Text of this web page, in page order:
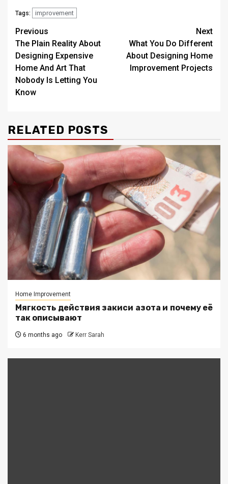
Tags: improvement
Post
navigation
Previous
The Plain Reality About
Designing Expensive
Home And Art That
Nobody Is Letting You
Know
Next
What You Do Different
About Designing Home
Improvement Projects
RELATED POSTS
Home Improvement
Мягкость действия закиси азота и почему её
так описывают
6 months ago Kerr Sarah